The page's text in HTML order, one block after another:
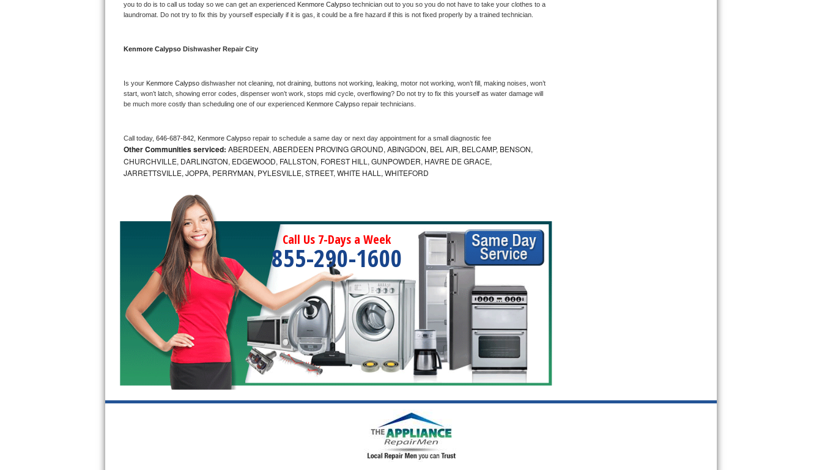
Samsung Aquajet Repair
Samsung Superspeed Repair
LG Turbowash Repair
LG Steam Repair
GE True Temp Repair
GE Triton Repair
Bosch Ascenta Repair
Bosch Nexxt Repair
Bosch Exxcel Repair
GE Profile Advantium Repair
Maytag Atlantis Repair
Sub-Zero Pro 48 Repair
Sub-Zero BI-30U Repair
you to do is to call us today so we can get an experienced Kenmore Calypso technician out to you so you do not have to take your clothes to a
laundromat. Do not try to fix this by yourself especially if it is gas, it could be a fire hazard if this is not fixed properly by a trained technician.
Kenmore Calypso Dishwasher Repair City
Is your Kenmore Calypso dishwasher not cleaning, not draining, buttons not working, leaking, motor not working, won’t fill, making noises, won’t
start, won’t latch, showing error codes, dispenser won’t work, stops mid cycle, overflowing? Do not try to fix this yourself as water damage will
be much more costly than scheduling one of our experienced Kenmore Calypso repair technicians.
Call today, 646-687-842, Kenmore Calypso repair to schedule a same day or next day appointment for a small diagnostic fee
Other Communities serviced: ABERDEEN, ABERDEEN PROVING GROUND, ABINGDON, BEL AIR, BELCAMP, BENSON,
CHURCHVILLE, DARLINGTON, EDGEWOOD, FALLSTON, FOREST HILL, GUNPOWDER, HAVRE DE GRACE,
JARRETTSVILLE, JOPPA, PERRYMAN, PYLESVILLE, STREET, WHITE HALL, WHITEFORD
Call Us 7-Days a Week
855-290-1600